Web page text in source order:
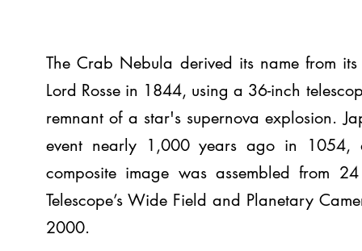
The Crab Nebula derived its name from
Lord Rosse in 1844, using a 36-inch
remnant of a star's supernova explosion.
event nearly 1,000 years ago in 1054,
composite image was assembled from
Telescope’s Wide Field and Planetary
2000.